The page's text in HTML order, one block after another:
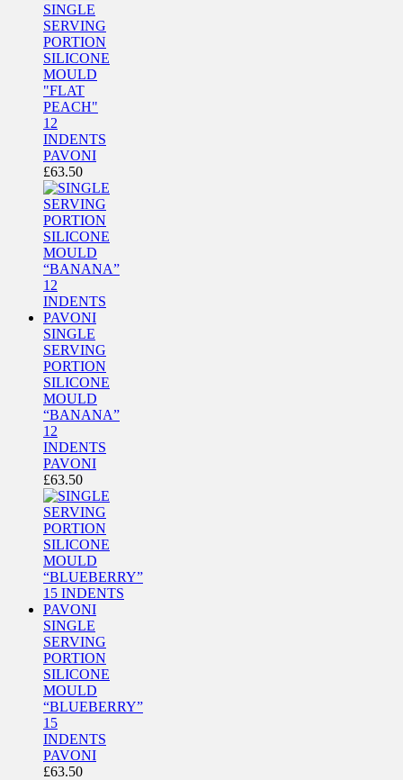
SINGLE
SERVING
PORTION
SILICONE
MOULD
"FLAT
PEACH"
12
INDENTS
PAVONI
£63.50
SINGLE
SERVING
PORTION
SILICONE
MOULD
“BANANA”
12
INDENTS
PAVONI
£63.50
SINGLE
SERVING
PORTION
SILICONE
MOULD
“BLUEBERRY”
15
INDENTS
PAVONI
£63.50